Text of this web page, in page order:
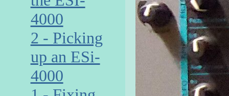
4000
2 - Picking
up an ESi-
4000